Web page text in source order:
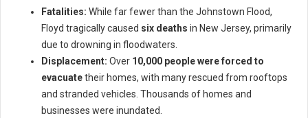
Fatalities: While far fewer than the Johnstown Flood,
Floyd tragically caused six deaths in New Jersey, primarily
due to drowning in floodwaters.
Displacement: Over 10,000 people were forced to
evacuatetheir homes, with many rescued from rooftops
and stranded vehicles. Thousands of homes and
businesses were inundated.